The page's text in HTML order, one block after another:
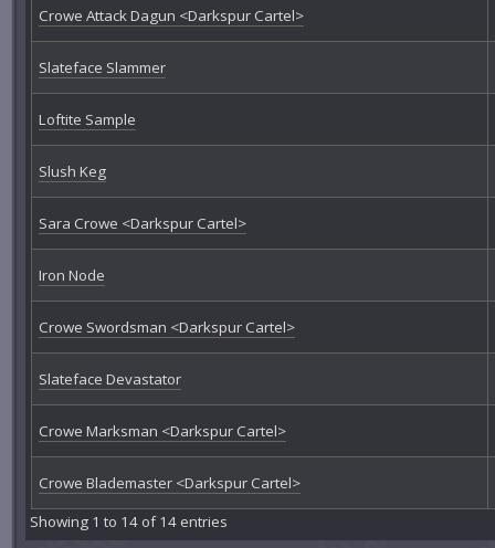
Crowe Attack Dagun <Darkspur Cartel>
Slateface Slammer
Loftite Sample
Slush Keg
Sara Crowe <Darkspur Cartel>
Iron Node
Crowe Swordsman <Darkspur Cartel>
Slateface Devastator
Crowe Marksman <Darkspur Cartel>
Crowe Blademaster <Darkspur Cartel>
Showing 1 to 14 of 14 entries